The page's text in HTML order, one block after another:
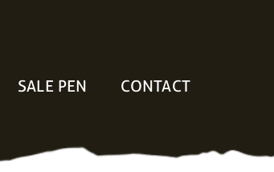
SALE PEN CONTACT